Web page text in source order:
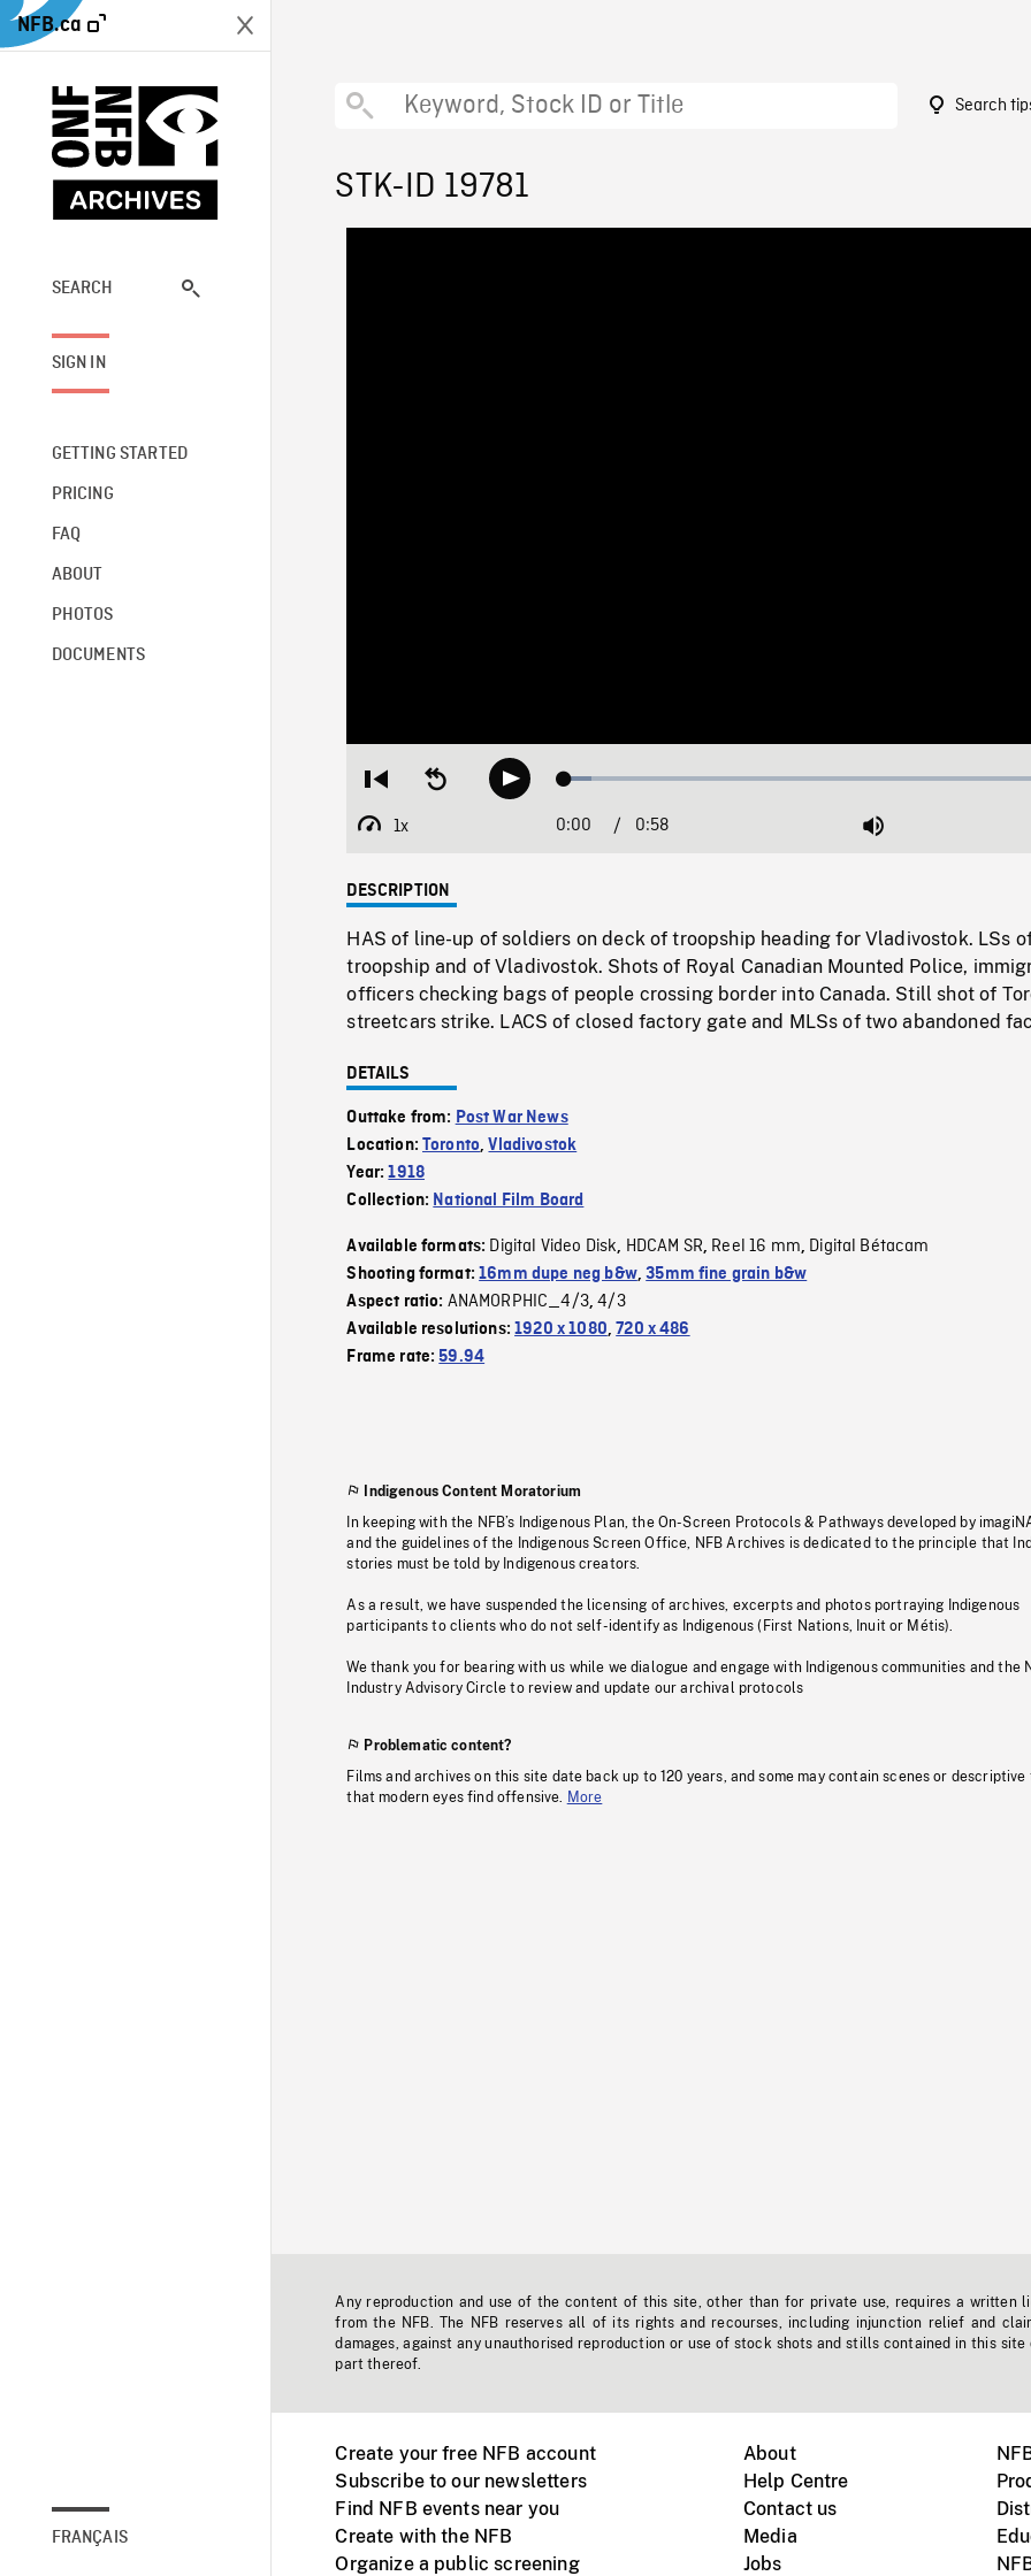
NFB.ca
SEARCH
SIGN IN
GETTING STARTED
PRICING
FAQ
ABOUT
PHOTOS
DOCUMENTS
FRANÇAIS
Search
STK-ID 19781
Restart
beginning
Seek
backwardPlay Loaded:
1x
Playback
Current
0:00 / Duration
0:58 Mute
DESCRIPTION
HAS of line-up of soldiers on deck of troopship heading for Vladivostok. LSs
troopship and of Vladivostok. Shots of Royal Canadian Mounted Police,
officers checking bags of people crossing border into Canada. Still shot of
streetcars strike. LACS of closed factory gate and MLSs of two abandoned
DETAILS
Outtake from: Post War News
Location:Toronto,Vladivostok
Year:1918
Collection: National Film Board
Available formats: Digital Video Disk, HDCAM SR, Reel 16 mm, Digital Bétacam
Shooting format:16mm dupe neg b&w,35mm fine grain b&w
Aspect ratio: ANAMORPHIC_4/3,4/3
Available resolutions:1920 x 1080,720 x 486
Frame rate:59.94
Indigenous Content Moratorium
In keeping with the NFB’s Indigenous Plan, the On-Screen Protocols & Pathways developed by
and the guidelines of the Indigenous Screen Office, NFB Archives is dedicated to the principle that
stories must be told by Indigenous creators.
As a result, we have suspended the licensing of archives, excerpts and photos portraying Indigenous
participants to clients who do not self-identify as Indigenous (First Nations, Inuit or Métis).
We thank you for bearing with us while we dialogue and engage with Indigenous communities and the
Industry Advisory Circle to review and update our archival protocols
Problematic content?
Films and archives on this site date back up to 120 years, and some may contain scenes or descriptive
that modern eyes find offensive.
More
Any reproduction and use of the content of this site, other than for private use, requires a written
from the NFB. The NFB reserves all of its rights and recourses, including injunction relief and
damages, against any unauthorised reproduction or use of stock shots and stills contained in this site
part thereof.
Create your free NFB account
Subscribe to our newsletters
Find NFB events near you
Create with the NFB
Organize a public screening
About
Help Centre
Contact us
Media
Jobs